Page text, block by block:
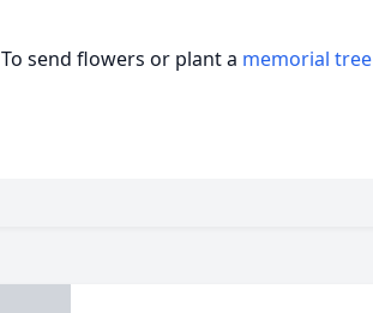
To send flowers or plant a memorial tree